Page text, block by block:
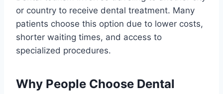
or country to receive dental treatment. Many
patients choose this option due to lower costs,
shorter waiting times, and access to
specialized procedures.
Why People Choose Dental